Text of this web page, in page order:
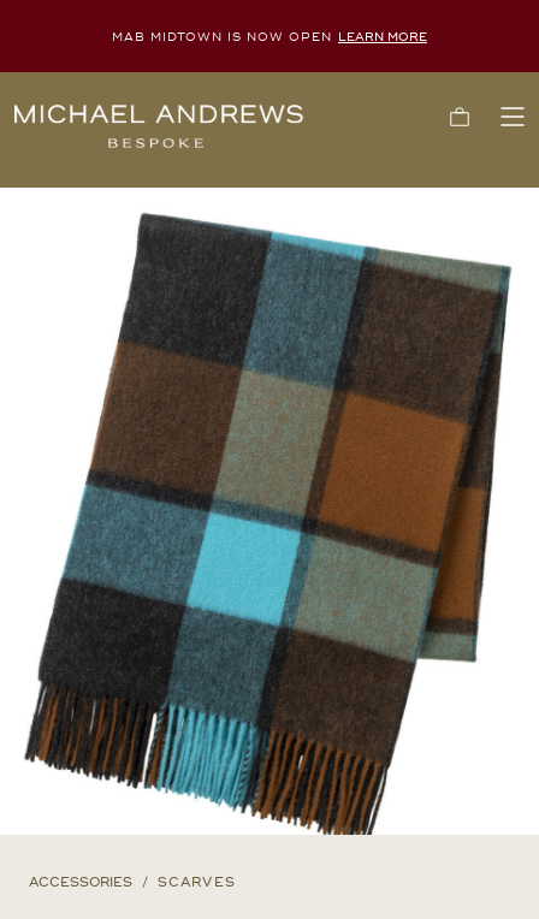
MAB MIDTOWN IS NOW OPEN LEARN MORE
Michael
York's
Custom
Tailor
Since
2006
Cart
ACCESSORIES SCARVES